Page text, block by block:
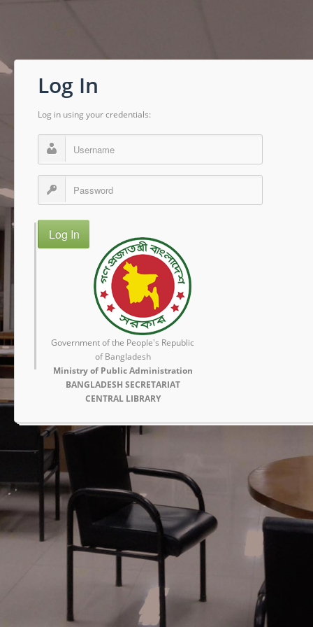
Log In
Log in using your credentials:
Log In
Government of the People's Republic
of Bangladesh
Ministry of Public Administration
BANGLADESH SECRETARIAT
CENTRAL LIBRARY